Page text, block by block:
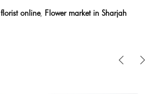
florist online, Flower market in Sharjah